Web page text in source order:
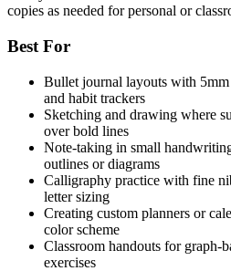
copies as needed for personal or
Best For
Bullet journal layouts with
and habit trackers
Sketching and drawing where
over bold lines
Note-taking in small
outlines or diagrams
Calligraphy practice with fine
letter sizing
Creating custom planners or
color scheme
Classroom handouts for graph-
exercises